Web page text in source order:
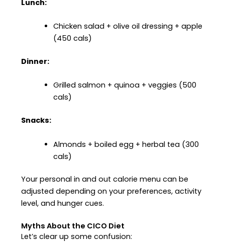
Lunch:
Chicken salad + olive oil dressing + apple
(450 cals)
Dinner:
Grilled salmon + quinoa + veggies (500
cals)
Snacks:
Almonds + boiled egg + herbal tea (300
cals)
Your personal in and out calorie menu can be
adjusted depending on your preferences, activity
level, and hunger cues.
Myths About the CICO Diet
Let’s clear up some confusion: